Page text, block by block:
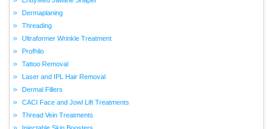
Dermaplaning
Threading
Ultraformer Wrinkle Treatment
Profhilo
Tattoo Removal
Laser and IPL Hair Removal
Dermal Fillers
CACI Face and Jowl Lift Treatments
Thread Vein Treatments